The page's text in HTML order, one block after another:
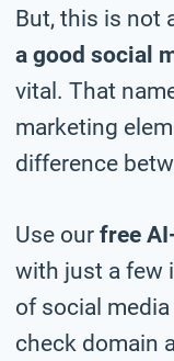
But, this is not
a good social
vital. That
marketing
difference
Use our free
with just a few
of social
check domain